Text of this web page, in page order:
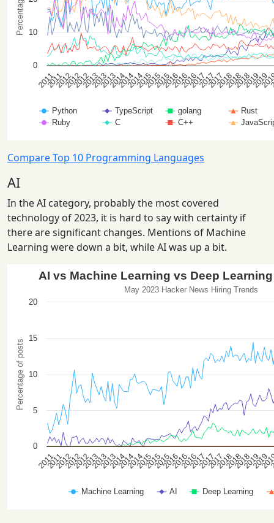
Compare Top 10 Programming Languages
AI
In the AI category, probably the most covered
technology of 2023, it is hard to say with certainty if
there are significant changes. Mentions of Machine
Learning were down a bit, while AI was up a bit.